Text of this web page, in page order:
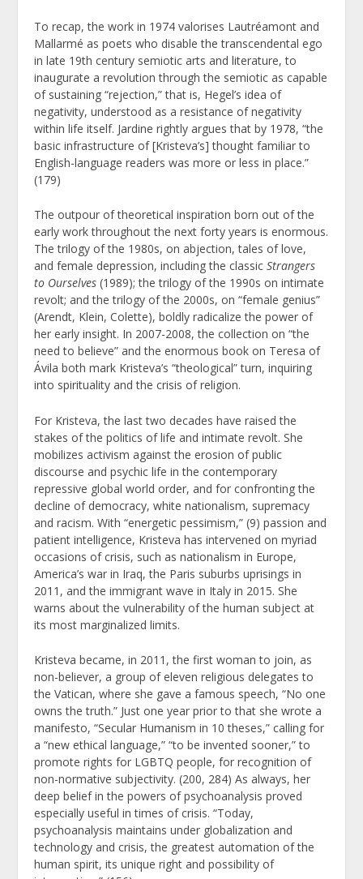
To recap, the work in 1974 valorises Lautréamont and
Mallarmé as poets who disable the transcendental ego
in late 19th century semiotic arts and literature, to
inaugurate a revolution through the semiotic as capable
of sustaining “rejection,” that is, Hegel’s idea of
negativity, understood as a resistance of negativity
within life itself. Jardine rightly argues that by 1978, “the
basic infrastructure of [Kristeva’s] thought familiar to
English-language readers was more or less in place.”
(179)
The outpour of theoretical inspiration born out of the
early work throughout the next forty years is enormous.
The trilogy of the 1980s, on abjection, tales of love,
and female depression, including the classicStrangers
to Ourselves (1989); the trilogy of the 1990s on intimate
revolt; and the trilogy of the 2000s, on “female genius”
(Arendt, Klein, Colette), boldly radicalize the power of
her early insight. In 2007-2008, the collection on “the
need to believe” and the enormous book on Teresa of
Ávila both mark Kristeva’s “theological” turn, inquiring
into spirituality and the crisis of religion.
For Kristeva, the last two decades have raised the
stakes of the politics of life and intimate revolt. She
mobilizes activism against the erosion of public
discourse and psychic life in the contemporary
repressive global world order, and for confronting the
decline of democracy, white nationalism, supremacy
and racism. With “energetic pessimism,” (9) passion and
patient intelligence, Kristeva has intervened on myriad
occasions of crisis, such as nationalism in Europe,
America’s war in Iraq, the Paris suburbs uprisings in
2011, and the immigrant wave in Italy in 2015. She
warns about the vulnerability of the human subject at
its most marginalized limits.
Kristeva became, in 2011, the first woman to join, as
non-believer, a group of eleven religious delegates to
the Vatican, where she gave a famous speech, “No one
owns the truth.” Just one year prior to that she wrote a
manifesto, “Secular Humanism in 10 theses,” calling for
a “new ethical language,” “to be invented sooner,” to
promote rights for LGBTQ people, for recognition of
non-normative subjectivity. (200, 284) As always, her
deep belief in the powers of psychoanalysis proved
especially useful in times of crisis. “Today,
psychoanalysis maintains under globalization and
technology and crisis, the greatest automation of the
human spirit, its unique right and possibility of